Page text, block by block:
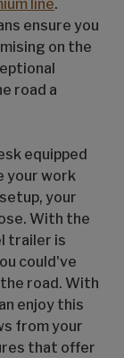
line.
ensure you
on the
road a
equipped
your work
your
With the
trailer is
could've
road. With
enjoy this
from your
that offer